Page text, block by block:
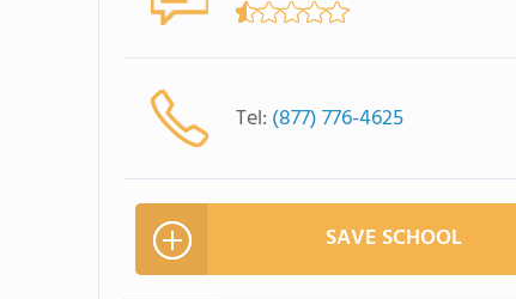
Tel: (877) 776-4625
SAVE SCHOOL